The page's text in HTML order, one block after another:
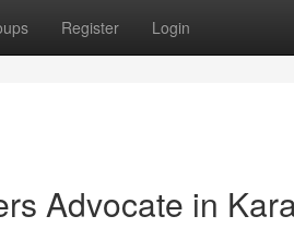
Register Login
Advocate in